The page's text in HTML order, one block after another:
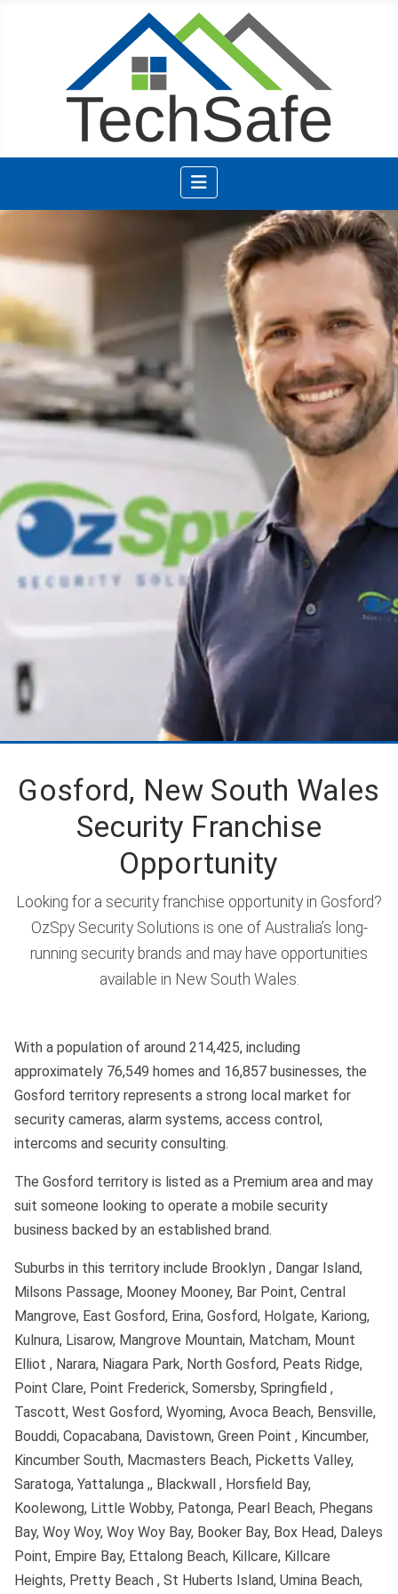
Gosford, New South Wales
Security Franchise
Opportunity
Looking for a security franchise opportunity in Gosford?
OzSpy Security Solutions is one of Australia’s long-
running security brands and may have opportunities
available in New South Wales.
With a population of around 214,425, including
approximately 76,549 homes and 16,857 businesses, the
Gosford territory represents a strong local market for
security cameras, alarm systems, access control,
intercoms and security consulting.
The Gosford territory is listed as a Premium area and may
suit someone looking to operate a mobile security
business backed by an established brand.
Suburbs in this territory include Brooklyn , Dangar Island,
Milsons Passage, Mooney Mooney, Bar Point, Central
Mangrove, East Gosford, Erina, Gosford, Holgate, Kariong,
Kulnura, Lisarow, Mangrove Mountain, Matcham, Mount
Elliot , Narara, Niagara Park, North Gosford, Peats Ridge,
Point Clare, Point Frederick, Somersby, Springfield ,
Tascott, West Gosford, Wyoming, Avoca Beach, Bensville,
Bouddi, Copacabana, Davistown, Green Point , Kincumber,
Kincumber South, Macmasters Beach, Picketts Valley,
Saratoga, Yattalunga ,, Blackwall , Horsfield Bay,
Koolewong, Little Wobby, Patonga, Pearl Beach, Phegans
Bay, Woy Woy, Woy Woy Bay, Booker Bay, Box Head, Daleys
Point, Empire Bay, Ettalong Beach, Killcare, Killcare
Heights, Pretty Beach , St Huberts Island, Umina Beach,